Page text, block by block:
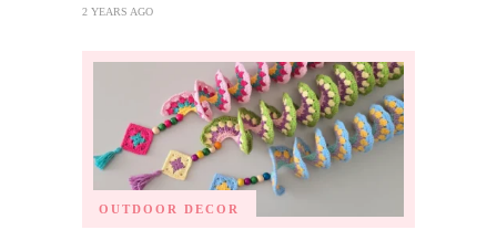
2 YEARS AGO
OUTDOOR DECOR